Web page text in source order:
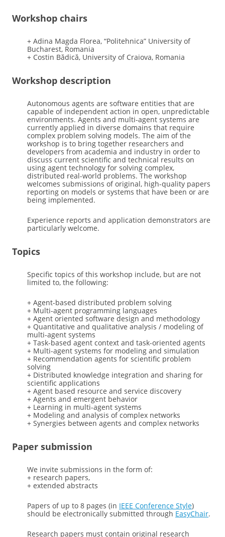
Workshop chairs
+ Adina Magda Florea, “Politehnica” University of
Bucharest, Romania
+ Costin Bădică, University of Craiova, Romania
Workshop description
Autonomous agents are software entities that are
capable of independent action in open, unpredictable
environments. Agents and multi-agent systems are
currently applied in diverse domains that require
complex problem solving models. The aim of the
workshop is to bring together researchers and
developers from academia and industry in order to
discuss current scientific and technical results on
using agent technology for solving complex,
distributed real-world problems. The workshop
welcomes submissions of original, high-quality papers
reporting on models or systems that have been or are
being implemented.
Experience reports and application demonstrators are
particularly welcome.
Topics
Specific topics of this workshop include, but are not
limited to, the following:
+ Agent-based distributed problem solving
+ Multi-agent programming languages
+ Agent oriented software design and methodology
+ Quantitative and qualitative analysis / modeling of
multi-agent systems
+ Task-based agent context and task-oriented agents
+ Multi-agent systems for modeling and simulation
+ Recommendation agents for scientific problem
solving
+ Distributed knowledge integration and sharing for
scientific applications
+ Agent based resource and service discovery
+ Agents and emergent behavior
+ Learning in multi-agent systems
+ Modeling and analysis of complex networks
+ Synergies between agents and complex networks
Paper submission
We invite submissions in the form of:
+ research papers,
+ extended abstracts
Papers of up to 8 pages (in IEEE Conference Style)
should be electronically submitted through EasyChair.
Research papers must contain original research